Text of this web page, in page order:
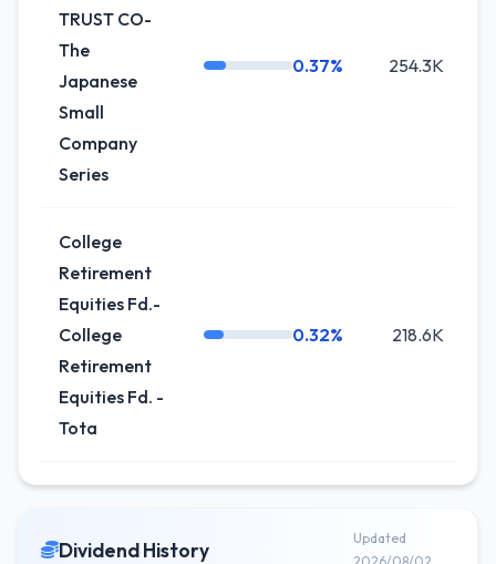
TRUST CO-
The
Japanese
Small
Company
Series
0.37% 254.3K
College
Retirement
Equities Fd.-
College
Retirement
Equities Fd. -
Tota
0.32% 218.6K
Dividend History
Updated